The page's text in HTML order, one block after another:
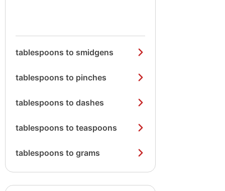
tablespoons to smidgens
tablespoons to pinches
tablespoons to dashes
tablespoons to teaspoons
tablespoons to grams